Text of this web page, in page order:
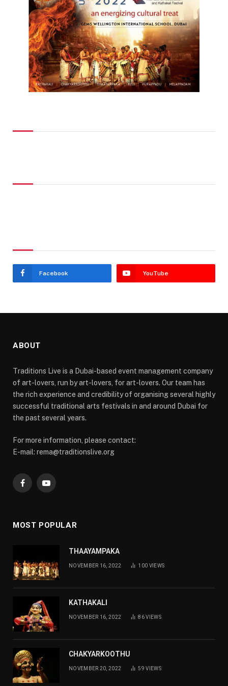
Facebook YouTube
ABOUT
Traditions Live is a Dubai-based event management company
of art-lovers, run by art-lovers, for art-lovers. Our team has
the rich experience and credibility of organising several highly
successful traditional arts festivals in and around Dubai for
the past several years.
For more information, please contact:
E-mail: rema@traditionslive.org
FacebookYouTube
MOST POPULAR
THAAYAMPAKA
NOVEMBER 16, 2022 100 VIEWS
KATHAKALI
NOVEMBER 16, 2022 86VIEWS
CHAKYARKOOTHU
NOVEMBER 20, 2022 59VIEWS